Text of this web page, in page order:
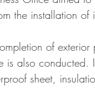
the installation of
of
is also
sheet,